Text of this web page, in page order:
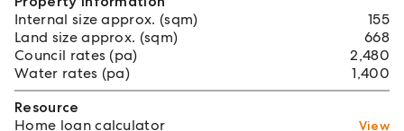
Internal size approx. (sqm)
155
Land size approx. (sqm)
668
Council rates (pa)
2,480
Water rates (pa)
1,400
Resource
Home loan calculator
View